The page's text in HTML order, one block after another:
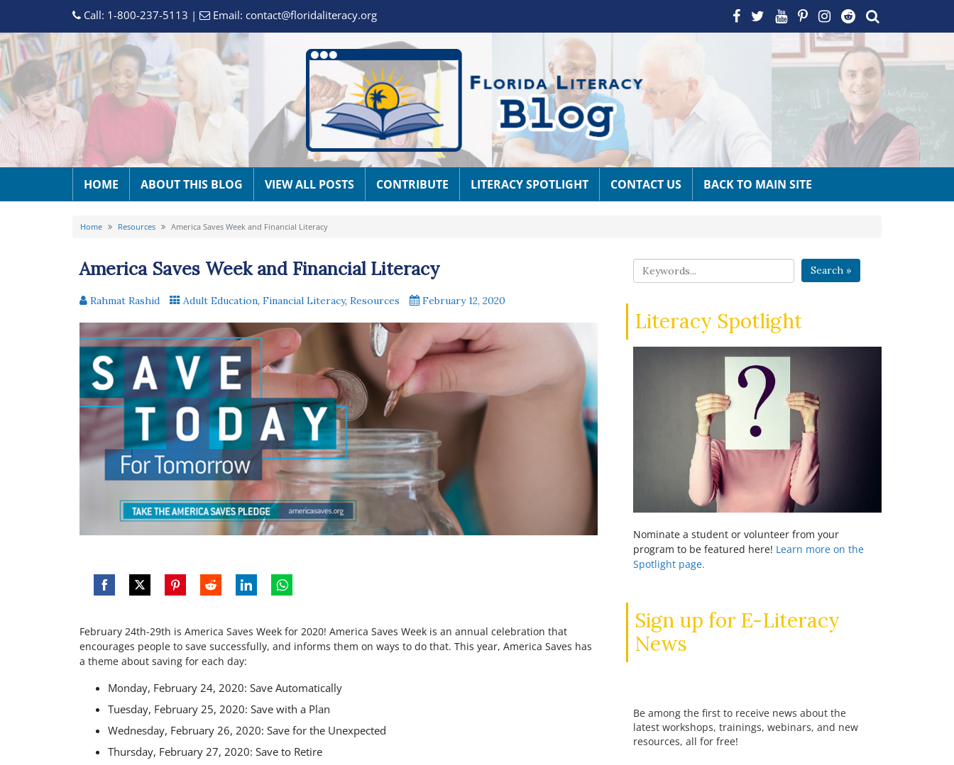
Call: 1-800-237-5113 | Email: contact@floridaliteracy.org
HOME ABOUT THIS BLOG VIEW ALL POSTS CONTRIBUTE LITERACY SPOTLIGHT CONTACT US BACK TO MAIN SITE
Home Resources America Saves Week and Financial Literacy
America Saves Week and Financial Literacy
Rahmat Rashid Adult Education, Financial Literacy, Resources February 12, 2020
FacebookTwitterPinterestReddit LinkedInWhatsApp
February 24th-29th is America Saves Week for 2020! America Saves Week is an annual celebration that
encourages people to save successfully, and informs them on ways to do that. This year, America Saves has
a theme about saving for each day:
Monday, February 24, 2020: Save Automatically
Tuesday, February 25, 2020: Save with a Plan
Wednesday, February 26, 2020: Save for the Unexpected
Thursday, February 27, 2020: Save to Retire
Search »
Literacy Spotlight
Nominate a student or volunteer from your
program to be featured here! Learn more on the
Spotlight page.
Sign up for E-Literacy
News
Be among the first to receive news about the
latest workshops, trainings, webinars, and new
resources, all for free!